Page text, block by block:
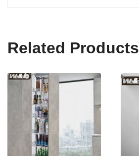
Related Products